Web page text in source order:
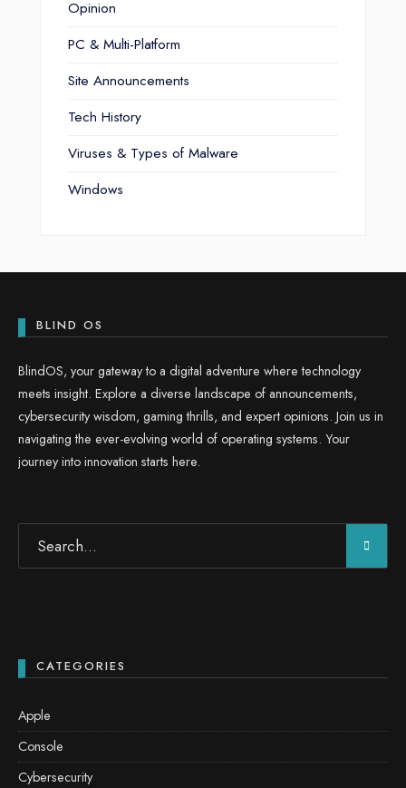
Opinion
PC & Multi-Platform
Site Announcements
Tech History
Viruses & Types of Malware
Windows
BLIND OS
BlindOS, your gateway to a digital adventure where technology
meets insight. Explore a diverse landscape of announcements,
cybersecurity wisdom, gaming thrills, and expert opinions. Join us in
navigating the ever-evolving world of operating systems. Your
journey into innovation starts here.
CATEGORIES
Apple
Console
Cybersecurity